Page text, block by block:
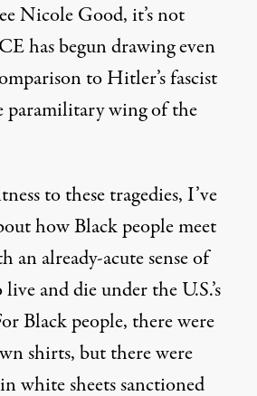
Nicole Good, it’s not
has begun drawing even
to Hitler’s fascist
paramilitary wing of the
to these tragedies, I’ve
how Black people meet
an already-acute sense of
and die under the U.S.’s
Black people, there were
shirts, but there were
white sheets sanctioned